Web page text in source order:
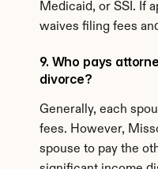
Medicaid, or SSI. If
waives filing fees
9. Who pays
divorce?
Generally, each
fees. However,
spouse to pay the